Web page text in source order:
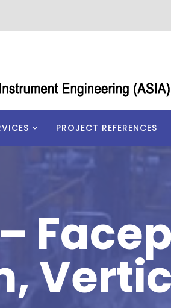
PROJECT REFERENCES